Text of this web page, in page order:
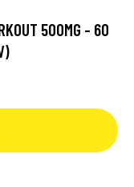
500MG - 60